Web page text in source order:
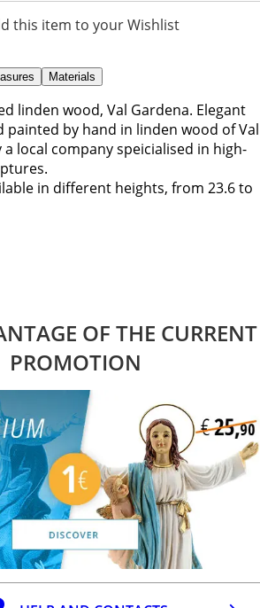
this item to your Wishlist
Materials
linden wood, Val Gardena. Elegant
painted by hand in linden wood of Val
a local company speicialised in high-
in different heights, from 23.6 to
OF THE CURRENT
PROMOTION